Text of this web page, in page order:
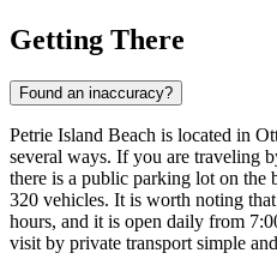
Getting There
Found an inaccuracy?
Petrie Island Beach is located in
several ways. If you are traveling
there is a public parking lot on the
320 vehicles. It is worth noting
hours, and it is open daily from
visit by private transport simple